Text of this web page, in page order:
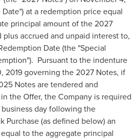
at a redemption price equal
principal amount of the 2027
accrued and unpaid interest to,
Date (the "Special
Pursuant to the indenture
2019governing the 2027 Notes, if
Notes are tendered and
the Offer, the Company is required
day following the
Purchase (as defined below) an
to the aggregate principal